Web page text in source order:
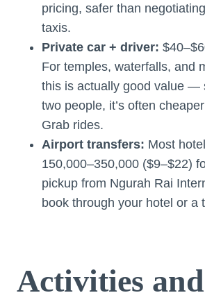
pricing, safer than
taxis.
Private car + driver:
For temples, waterfalls, and
this is actually good value —
two people, it’s often
Grab rides.
Airport transfers: Most
150,000–350,000 ($9–$22)
pickup from Ngurah Rai
book through your hotel or a
Activities